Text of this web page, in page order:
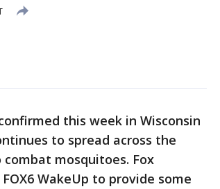
this week in Wisconsin
to spread across the
mosquitoes. Fox
WakeUp to provide some